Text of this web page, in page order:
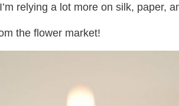
relying a lot more on silk, paper,
the flower market!